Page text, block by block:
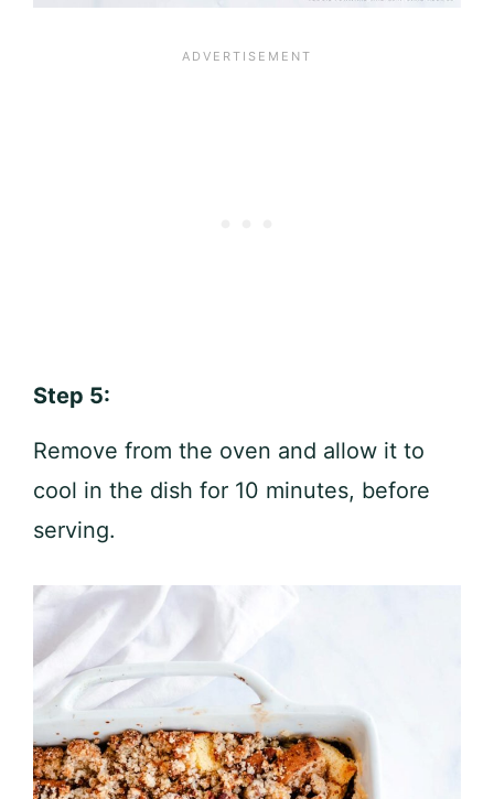
Step 5:
Remove from the oven and allow it to
cool in the dish for 10 minutes, before
serving.